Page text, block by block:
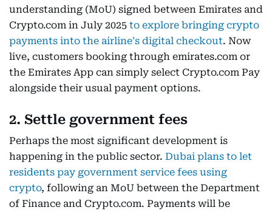
understanding (MoU) signed between Emirates and
Crypto.com in July 2025 to explore bringing crypto
payments into the airline's digital checkout. Now
live, customers booking through emirates.com or
the Emirates App can simply select Crypto.com Pay
alongside their usual payment options.
2. Settle government fees
Perhaps the most significant development is
happening in the public sector. Dubai plans to let
residents pay government service fees using
crypto, following an MoU between the Department
of Finance and Crypto.com. Payments will be